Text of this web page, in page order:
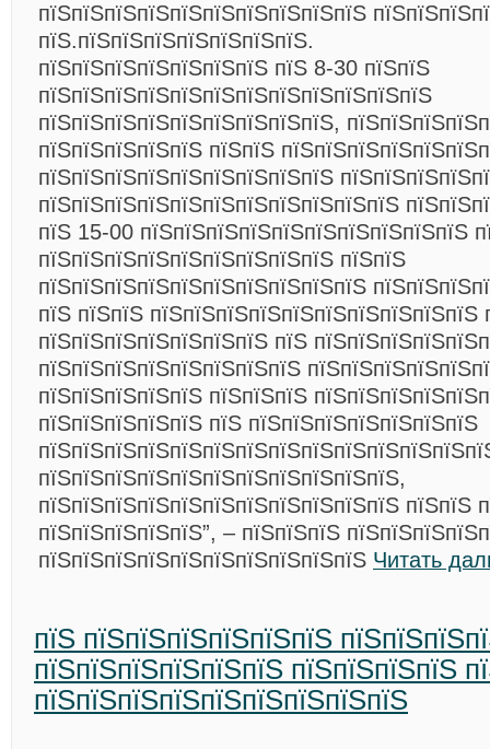
пїЅпїЅпїЅпїЅпїЅпїЅпїЅпїЅпїЅпїЅ
пїЅ.пїЅпїЅпїЅпїЅпїЅпїЅпїЅ.
пїЅпїЅпїЅпїЅпїЅпїЅпїЅ пїЅ 8-30 пїЅпїЅ
пїЅпїЅпїЅпїЅпїЅпїЅпїЅпїЅпїЅпїЅпїЅпїЅ
пїЅпїЅпїЅпїЅпїЅпїЅпїЅпїЅпїЅ,
пїЅпїЅпїЅпїЅпїЅ пїЅпїЅ
пїЅпїЅпїЅпїЅпїЅпїЅпїЅпїЅпїЅ
пїЅпїЅпїЅпїЅпїЅпїЅпїЅпїЅпїЅпїЅпїЅ
пїЅ 15-00 пїЅпїЅпїЅпїЅпїЅпїЅпїЅпїЅпїЅпїЅ
пїЅпїЅпїЅпїЅпїЅпїЅпїЅпїЅпїЅ пїЅпїЅ
пїЅпїЅпїЅпїЅпїЅпїЅпїЅпїЅпїЅпїЅ
пїЅ пїЅпїЅ пїЅпїЅпїЅпїЅпїЅпїЅпїЅпїЅпїЅпїЅ
пїЅпїЅпїЅпїЅпїЅпїЅпїЅ пїЅ
пїЅпїЅпїЅпїЅпїЅпїЅпїЅпїЅ
пїЅпїЅпїЅпїЅпїЅ пїЅпїЅпїЅ
пїЅпїЅпїЅпїЅпїЅ пїЅ пїЅпїЅпїЅпїЅпїЅпїЅпїЅ
пїЅпїЅпїЅпїЅпїЅпїЅпїЅпїЅпїЅпїЅпїЅ,
пїЅпїЅпїЅпїЅпїЅпїЅпїЅпїЅпїЅпїЅпїЅ пїЅпїЅ
пїЅпїЅпїЅпїЅпїЅ”, – пїЅпїЅпїЅ
пїЅпїЅпїЅпїЅпїЅпїЅпїЅпїЅпїЅпїЅ Читать
пїЅ пїЅпїЅпїЅпїЅпїЅпїЅ
пїЅпїЅпїЅпїЅпїЅпїЅ пїЅпїЅпїЅпїЅ
пїЅпїЅпїЅпїЅпїЅпїЅпїЅпїЅпїЅ